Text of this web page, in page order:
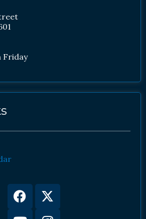
Friday
Facebook
X-
twitter
YoutubeInstagram